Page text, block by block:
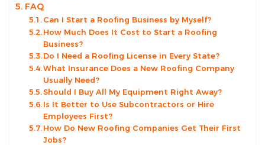
FAQ
Can I Start a Roofing Business by Myself?
How Much Does It Cost to Start a Roofing
Business?
Do I Need a Roofing License in Every State?
What Insurance Does a New Roofing Company
Usually Need?
Should I Buy All My Equipment Right Away?
Is It Better to Use Subcontractors or Hire
Employees First?
How Do New Roofing Companies Get Their First
Jobs?